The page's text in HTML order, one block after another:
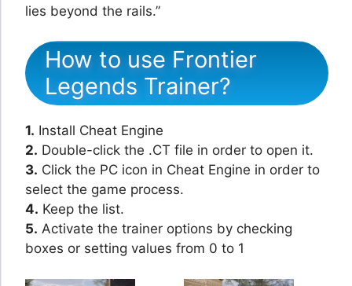
lies beyond the rails.”
How to use Frontier
Legends Trainer?
1. Install Cheat Engine
2. Double-click the .CT file in order to open it.
3. Click the PC icon in Cheat Engine in order to
select the game process.
4. Keep the list.
5. Activate the trainer options by checking
boxes or setting values from 0 to 1